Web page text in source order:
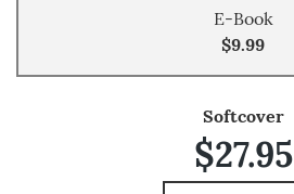
E-Book
$9.99
Softcover
$27.95